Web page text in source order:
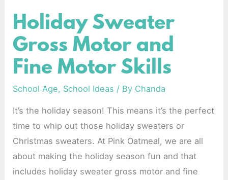
Holiday Sweater
Gross Motor and
Fine Motor Skills
School Age, School Ideas / By Chanda
It’s the holiday season! This means it’s the perfect
time to whip out those holiday sweaters or
Christmas sweaters. At Pink Oatmeal, we are all
about making the holiday season fun and that
includes holiday sweater gross motor and fine
Holiday
Sweater
Gross
Motor
Fine
Motor
Skills